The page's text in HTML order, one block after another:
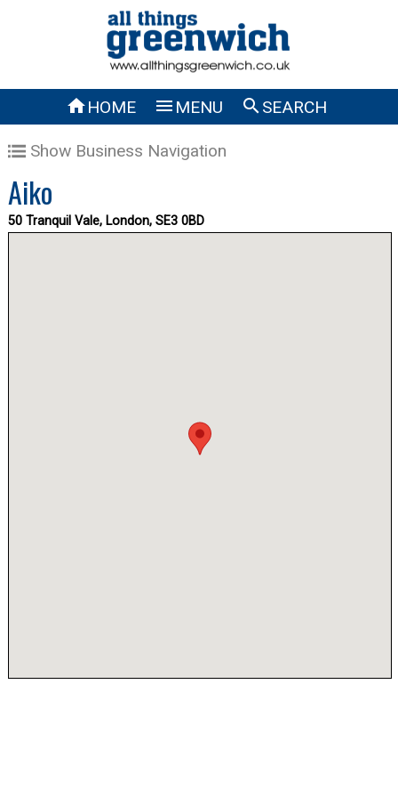
HOME  MENU SEARCH
Show Business Navigation
Aiko
50 Tranquil Vale, London, SE3 0BD